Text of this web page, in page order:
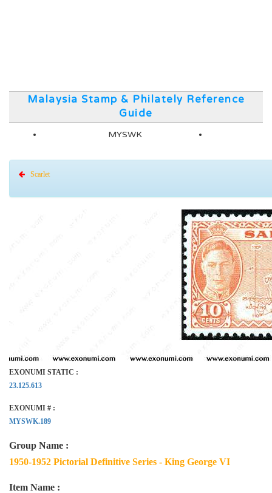
Malaysia Stamp & Philately Reference
Guide
MYSWK
Scarlet
EXONUMI STATIC :
23.125.613
EXONUMI # :
MYSWK.189
Group Name :
1950-1952 Pictorial Definitive Series - King George VI
Item Name :